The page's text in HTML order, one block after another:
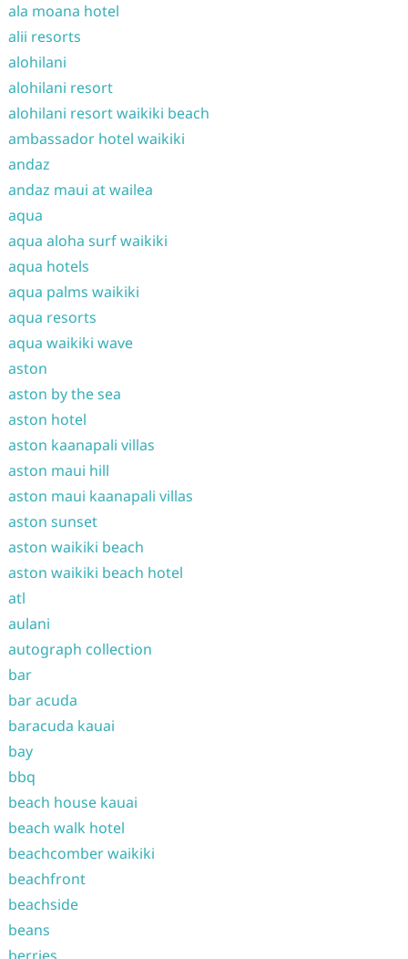
ala moana hotel
alii resorts
alohilani
alohilani resort
alohilani resort waikiki beach
ambassador hotel waikiki
andaz
andaz maui at wailea
aqua
aqua aloha surf waikiki
aqua hotels
aqua palms waikiki
aqua resorts
aqua waikiki wave
aston
aston by the sea
aston hotel
aston kaanapali villas
aston maui hill
aston maui kaanapali villas
aston sunset
aston waikiki beach
aston waikiki beach hotel
atl
aulani
autograph collection
bar
bar acuda
baracuda kauai
bay
bbq
beach house kauai
beach walk hotel
beachcomber waikiki
beachfront
beachside
beans